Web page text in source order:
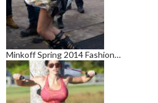
Minkoff Spring 2014 Fashion…